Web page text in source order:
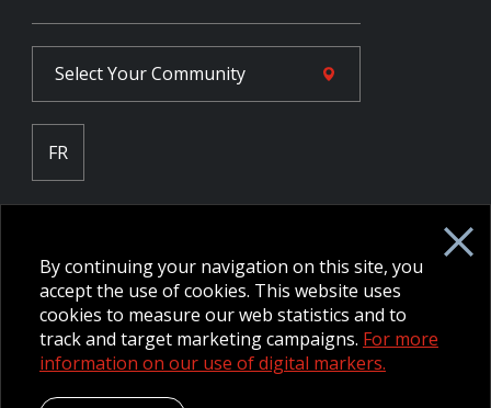
Select YourCommunity
FR
NPP Pension Board Extranet
B/W Commander Extranet
MFRC Extranet
Web Admin Extranet
© 2026 CFMWS—All rights reserved.Website designed and
By continuing your navigation on this site, you
accept the use of cookies. This website uses
cookies to measure our web statistics and to
track and target marketing campaigns. For more
information on our use of digital markers.